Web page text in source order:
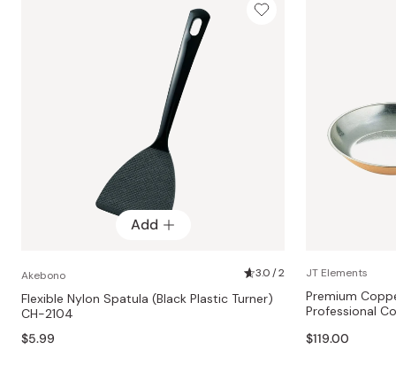
Add
Akebono 3.0 / 2
Flexible Nylon Spatula (Black Plastic Turner)
CH-2104
$5.99
JT Elements
Premium
Professional
$119.00